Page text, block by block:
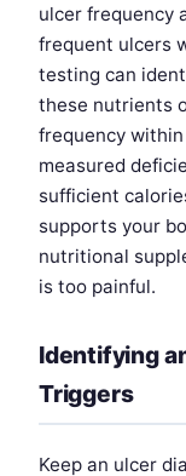
ulcer frequency
frequent ulcers
testing can
these nutrients
frequency
measured
sufficient
supports your
nutritional
is too painful.
Identifying
Triggers
Keep an ulcer